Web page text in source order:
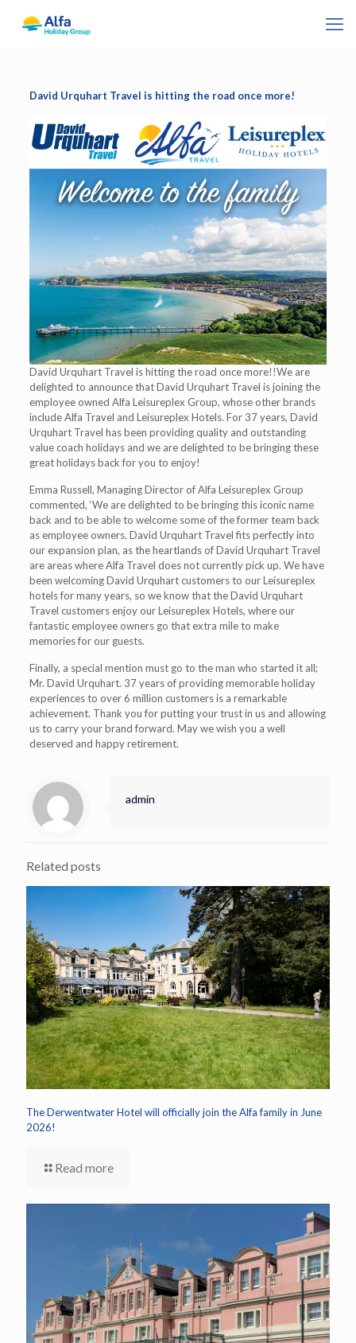
David Urquhart Travel is hitting the road once more!
David Urquhart Travel is hitting the road once more!!We are
delighted to announce that David Urquhart Travel is joining the
employee owned Alfa Leisureplex Group, whose other brands
include Alfa Travel and Leisureplex Hotels. For 37 years, David
Urquhart Travel has been providing quality and outstanding
value coach holidays and we are delighted to be bringing these
great holidays back for you to enjoy!
Emma Russell, Managing Director of Alfa Leisureplex Group
commented, ‘We are delighted to be bringing this iconic name
back and to be able to welcome some of the former team back
as employee owners. David Urquhart Travel fits perfectly into
our expansion plan, as the heartlands of David Urquhart Travel
are areas where Alfa Travel does not currently pick up. We have
been welcoming David Urquhart customers to our Leisureplex
hotels for many years, so we know that the David Urquhart
Travel customers enjoy our Leisureplex Hotels, where our
fantastic employee owners go that extra mile to make
memories for our guests.
Finally, a special mention must go to the man who started it all;
Mr. David Urquhart. 37 years of providing memorable holiday
experiences to over 6 million customers is a remarkable
achievement. Thank you for putting your trust in us and allowing
us to carry your brand forward. May we wish you a well
deserved and happy retirement.
admin
Related posts
The Derwentwater Hotel will officially join the Alfa family in June
2026!
Read more